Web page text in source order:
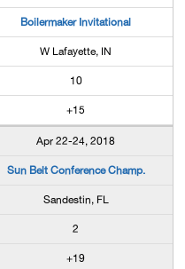
Boilermaker Invitational
W Lafayette, IN
10
+15
Apr 22-24, 2018
Sun Belt Conference Champ.
Sandestin, FL
2
+19